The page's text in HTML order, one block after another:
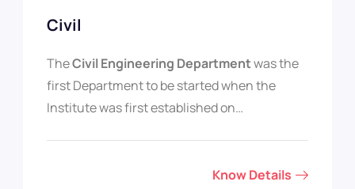
Civil
TheCivil Engineering Departmentwas the
first Department to be started when the
Institute was first established on…
Know Details